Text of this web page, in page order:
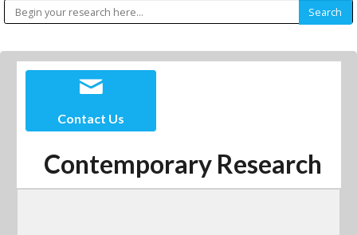
Contact Us
Contemporary Research